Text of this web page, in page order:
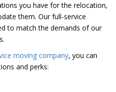
you have for the relocation,
them. Our full-service
to match the demands of our
moving company, you can
and perks: